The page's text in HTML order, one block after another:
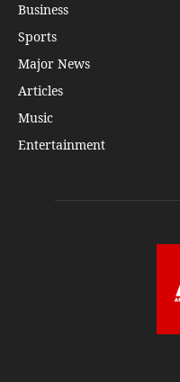
Business
Sports
Major News
Articles
Music
Entertainment